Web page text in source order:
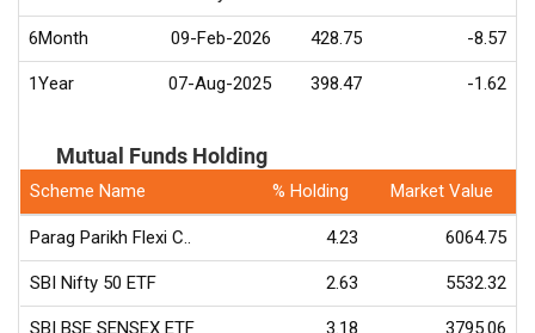
6Month 09-Feb-2026 428.75 -8.57
1Year 07-Aug-2025 398.47 -1.62
Mutual Funds Holding
Scheme Name % Holding Market Value
Parag Parikh Flexi C.. 4.23 6064.75
SBI Nifty 50 ETF 2.63 5532.32
SBI BSE SENSEX ETF 3.18 3795.06